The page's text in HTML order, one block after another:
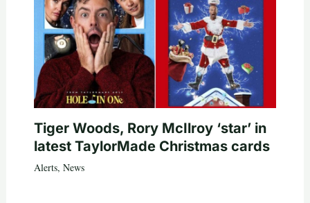
Tiger Woods, Rory McIlroy ‘star’ in
latest TaylorMade Christmas cards
Alerts, News